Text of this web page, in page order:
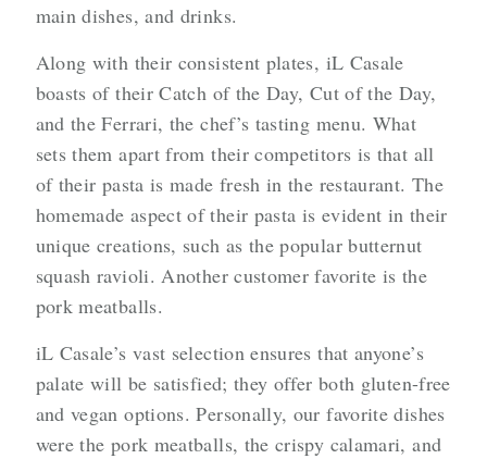
main dishes, and drinks.
Along with their consistent plates, iL Casale
boasts of their Catch of the Day, Cut of the Day,
and the Ferrari, the chef’s tasting menu. What
sets them apart from their competitors is that all
of their pasta is made fresh in the restaurant. The
homemade aspect of their pasta is evident in their
unique creations, such as the popular butternut
squash ravioli. Another customer favorite is the
pork meatballs.
iL Casale’s vast selection ensures that anyone’s
palate will be satisfied; they offer both gluten-free
and vegan options. Personally, our favorite dishes
were the pork meatballs, the crispy calamari, and